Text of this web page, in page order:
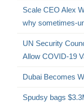
Scale CEO Alex
why sometimes-
UN Security
Allow COVID-19
Dubai Becomes
Spudsy bags